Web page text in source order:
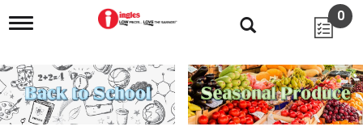
T
g
l
e
n
0